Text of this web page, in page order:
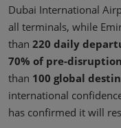
Dubai International
all terminals, while
than 220 daily
70% of pre-
than 100 global
international
has confirmed it will